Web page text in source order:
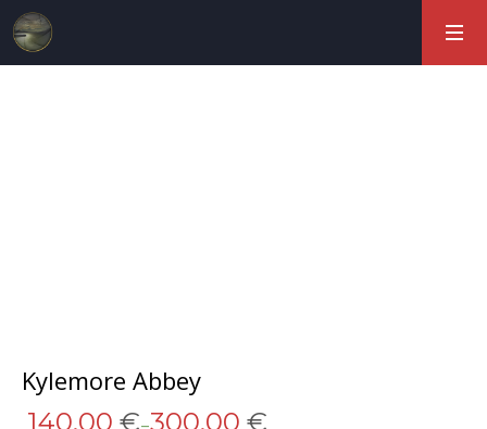
Kylemore Abbey
140,00 €–300,00 €